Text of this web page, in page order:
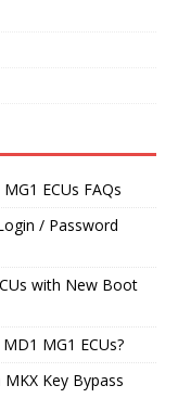
ECUs FAQs
/ Password
with New Boot
MG1 ECUs?
Key Bypass